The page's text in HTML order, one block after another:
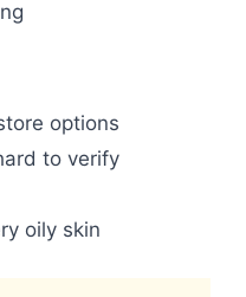
options
to verify
oily skin